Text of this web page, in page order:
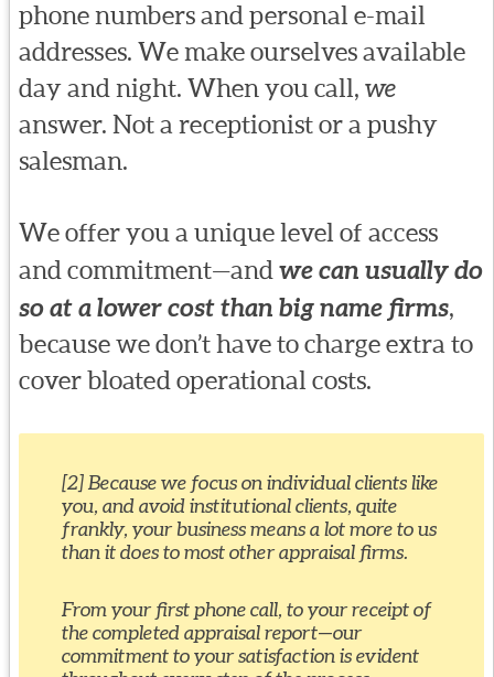
phone numbers and personal e-mail
addresses. We make ourselves available
day and night. When you call, we
answer. Not a receptionist or a pushy
salesman.
We offer you a unique level of access
and commitment—and we can usually do
so at a lower cost than big name firms,
because we don’t have to charge extra to
cover bloated operational costs.
[2] Because we focus on individual clients like
you, and avoid institutional clients, quite
frankly, your business means a lot more to us
than it does to most other appraisal firms.
From your first phone call, to your receipt of
the completed appraisal report—our
commitment to your satisfaction is evident